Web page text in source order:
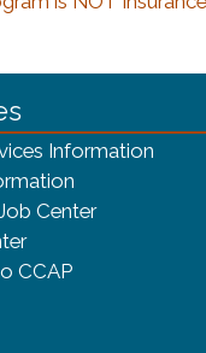
4f7a9b3b83dc/
Information
Center
CCAP